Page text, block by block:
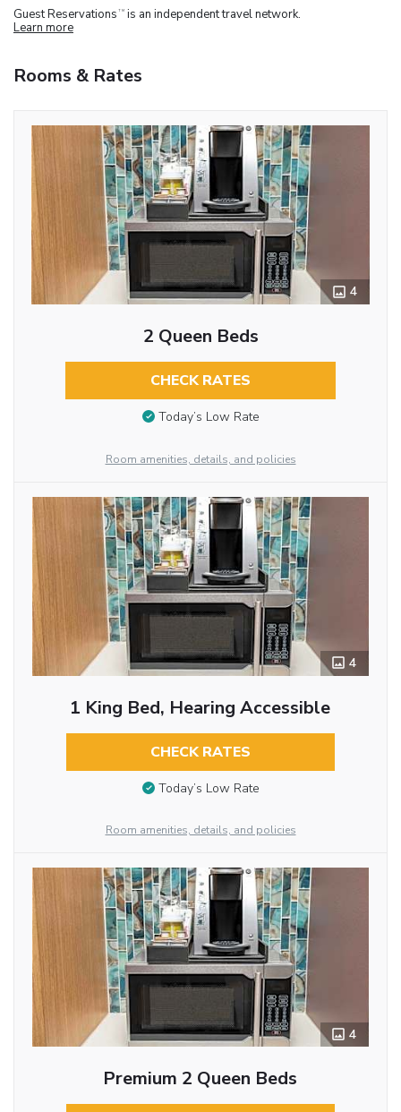
Guest Reservations TM is an independent travel network.
Learn more
Rooms & Rates
4
2 Queen Beds
CHECK RATES
Today’s Low Rate
Room amenities, details, and policies
4
1 King Bed, Hearing Accessible
CHECK RATES
Today’s Low Rate
Room amenities, details, and policies
4
Premium 2 Queen Beds